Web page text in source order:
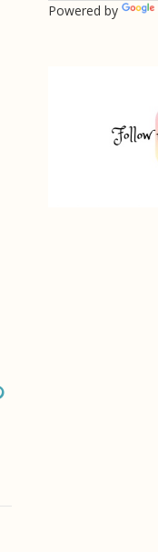
Powered by